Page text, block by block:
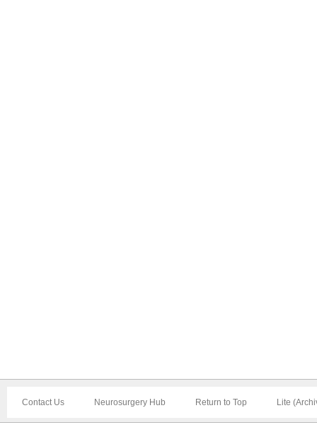
Contact Us Neurosurgery Hub Return to Top Lite